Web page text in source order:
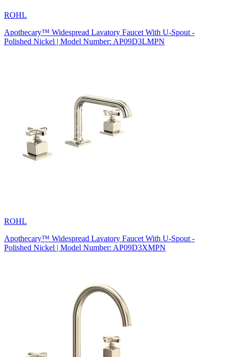
ROHL
Apothecary™ Widespread Lavatory Faucet With U-Spout -
Polished Nickel | Model Number: AP09D3LMPN
ROHL
Apothecary™ Widespread Lavatory Faucet With U-Spout -
Polished Nickel | Model Number: AP09D3XMPN